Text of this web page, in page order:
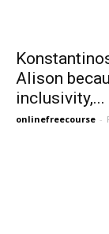
Alison
inclusivity,...
onlinefreecourse -